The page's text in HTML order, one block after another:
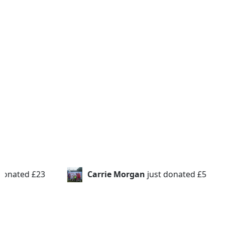
donated£5 Emma Smithjust donated£20